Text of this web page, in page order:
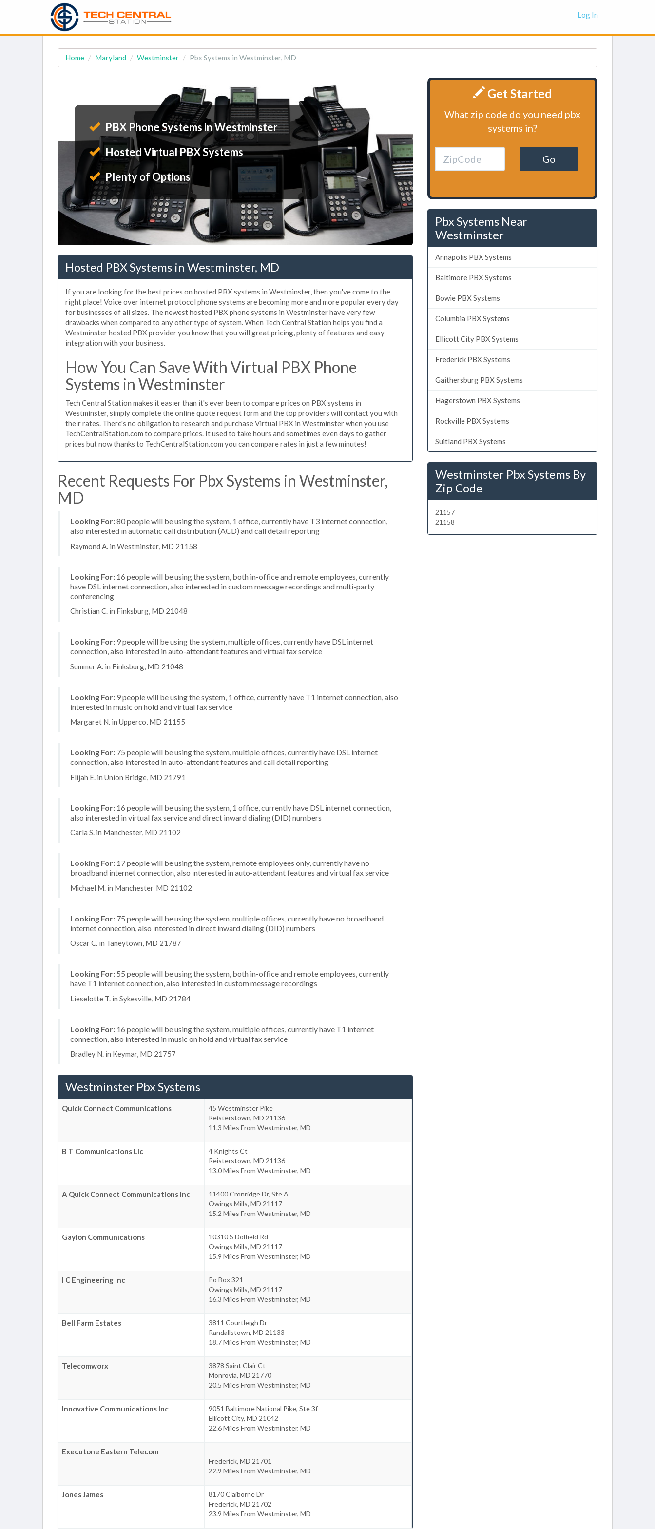
Log In
Home Maryland Westminster Pbx Systems in Westminster, MD
PBX Phone Systems in Westminster
Hosted Virtual PBX Systems
Plenty of Options
Hosted PBX Systems in Westminster, MD
If you are looking for the best prices on hosted PBX systems in Westminster, then you've come to the
right place! Voice over internet protocol phone systems are becoming more and more popular every day
for businesses of all sizes. The newest hosted PBX phone systems in Westminster have very few
drawbacks when compared to any other type of system. When Tech Central Station helps you find a
Westminster hosted PBX provider you know that you will great pricing, plenty of features and easy
integration with your business.
How You Can Save With Virtual PBX Phone
Systems in Westminster
Tech Central Station makes it easier than it's ever been to compare prices on PBX systems in
Westminster, simply complete the online quote request form and the top providers will contact you with
their rates. There's no obligation to research and purchase Virtual PBX in Westminster when you use
TechCentralStation.com to compare prices. It used to take hours and sometimes even days to gather
prices but now thanks to TechCentralStation.com you can compare rates in just a few minutes!
Recent Requests For Pbx Systems in Westminster,
MD
Looking For:80 people will be using the system, 1 office, currently have T3 internet connection,
also interested in automatic call distribution (ACD) and call detail reporting
Raymond A. in Westminster, MD 21158
Looking For: 16 people will be using the system, both in-office and remote employees, currently
have DSL internet connection, also interested in custom message recordings and multi-party
conferencing
Christian C. in Finksburg, MD 21048
Looking For: 9 people will be using the system, multiple offices, currently have DSL internet
connection, also interested in auto-attendant features and virtual fax service
Summer A. in Finksburg, MD 21048
Looking For: 9 people will be using the system, 1 office, currently have T1 internet connection, also
interested in music on hold and virtual fax service
Margaret N. in Upperco, MD 21155
Looking For: 75 people will be using the system, multiple offices, currently have DSL internet
connection, also interested in auto-attendant features and call detail reporting
Elijah E. in Union Bridge, MD 21791
Looking For: 16 people will be using the system, 1 office, currently have DSL internet connection,
also interested in virtual fax service and direct inward dialing (DID) numbers
Carla S. in Manchester, MD 21102
Looking For: 17 people will be using the system, remote employees only, currently have no
broadband internet connection, also interested in auto-attendant features and virtual fax service
Michael M. in Manchester, MD 21102
Looking For: 75 people will be using the system, multiple offices, currently have no broadband
internet connection, also interested in direct inward dialing (DID) numbers
Oscar C. in Taneytown, MD 21787
Looking For: 55 people will be using the system, both in-office and remote employees, currently
have T1 internet connection, also interested in custom message recordings
Lieselotte T. in Sykesville, MD 21784
Looking For: 16 people will be using the system, multiple offices, currently have T1 internet
connection, also interested in music on hold and virtual fax service
Bradley N. in Keymar, MD 21757
Westminster Pbx Systems
Quick Connect Communications
45 Westminster Pike
Reisterstown, MD 21136
11.3 Miles From Westminster, MD
B T Communications Llc
4 Knights Ct
Reisterstown, MD 21136
13.0 Miles From Westminster, MD
A Quick Connect Communications Inc
11400 Cronridge Dr, Ste A
Owings Mills, MD 21117
15.2 Miles From Westminster, MD
Gaylon Communications
10310 S Dolfield Rd
Owings Mills, MD 21117
15.9 Miles From Westminster, MD
I C Engineering Inc
Po Box 321
Owings Mills, MD 21117
16.3 Miles From Westminster, MD
Bell Farm Estates
3811 Courtleigh Dr
Randallstown, MD 21133
18.7 Miles From Westminster, MD
Telecomworx
3878 Saint Clair Ct
Monrovia, MD 21770
20.5 Miles From Westminster, MD
Innovative Communications Inc
9051 Baltimore National Pike, Ste 3f
Ellicott City, MD 21042
22.6 Miles From Westminster, MD
Executone Eastern Telecom
Frederick, MD 21701
22.9 Miles From Westminster, MD
Jones James
8170 Claiborne Dr
Frederick, MD 21702
23.9 Miles From Westminster, MD
Get Started
What zip code do you need pbx
systems in?
Go
Pbx Systems Near
Westminster
Annapolis PBX Systems
Baltimore PBX Systems
Bowie PBX Systems
Columbia PBX Systems
Ellicott City PBX Systems
Frederick PBX Systems
Gaithersburg PBX Systems
Hagerstown PBX Systems
Rockville PBX Systems
Suitland PBX Systems
Westminster Pbx Systems By
Zip Code
21157
21158